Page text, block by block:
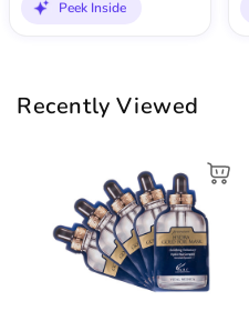
Peek Inside
Recently Viewed